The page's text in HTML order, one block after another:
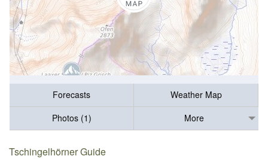
Forecasts
Weather Map
Photos (1)
More
Tschingelhörner Guide